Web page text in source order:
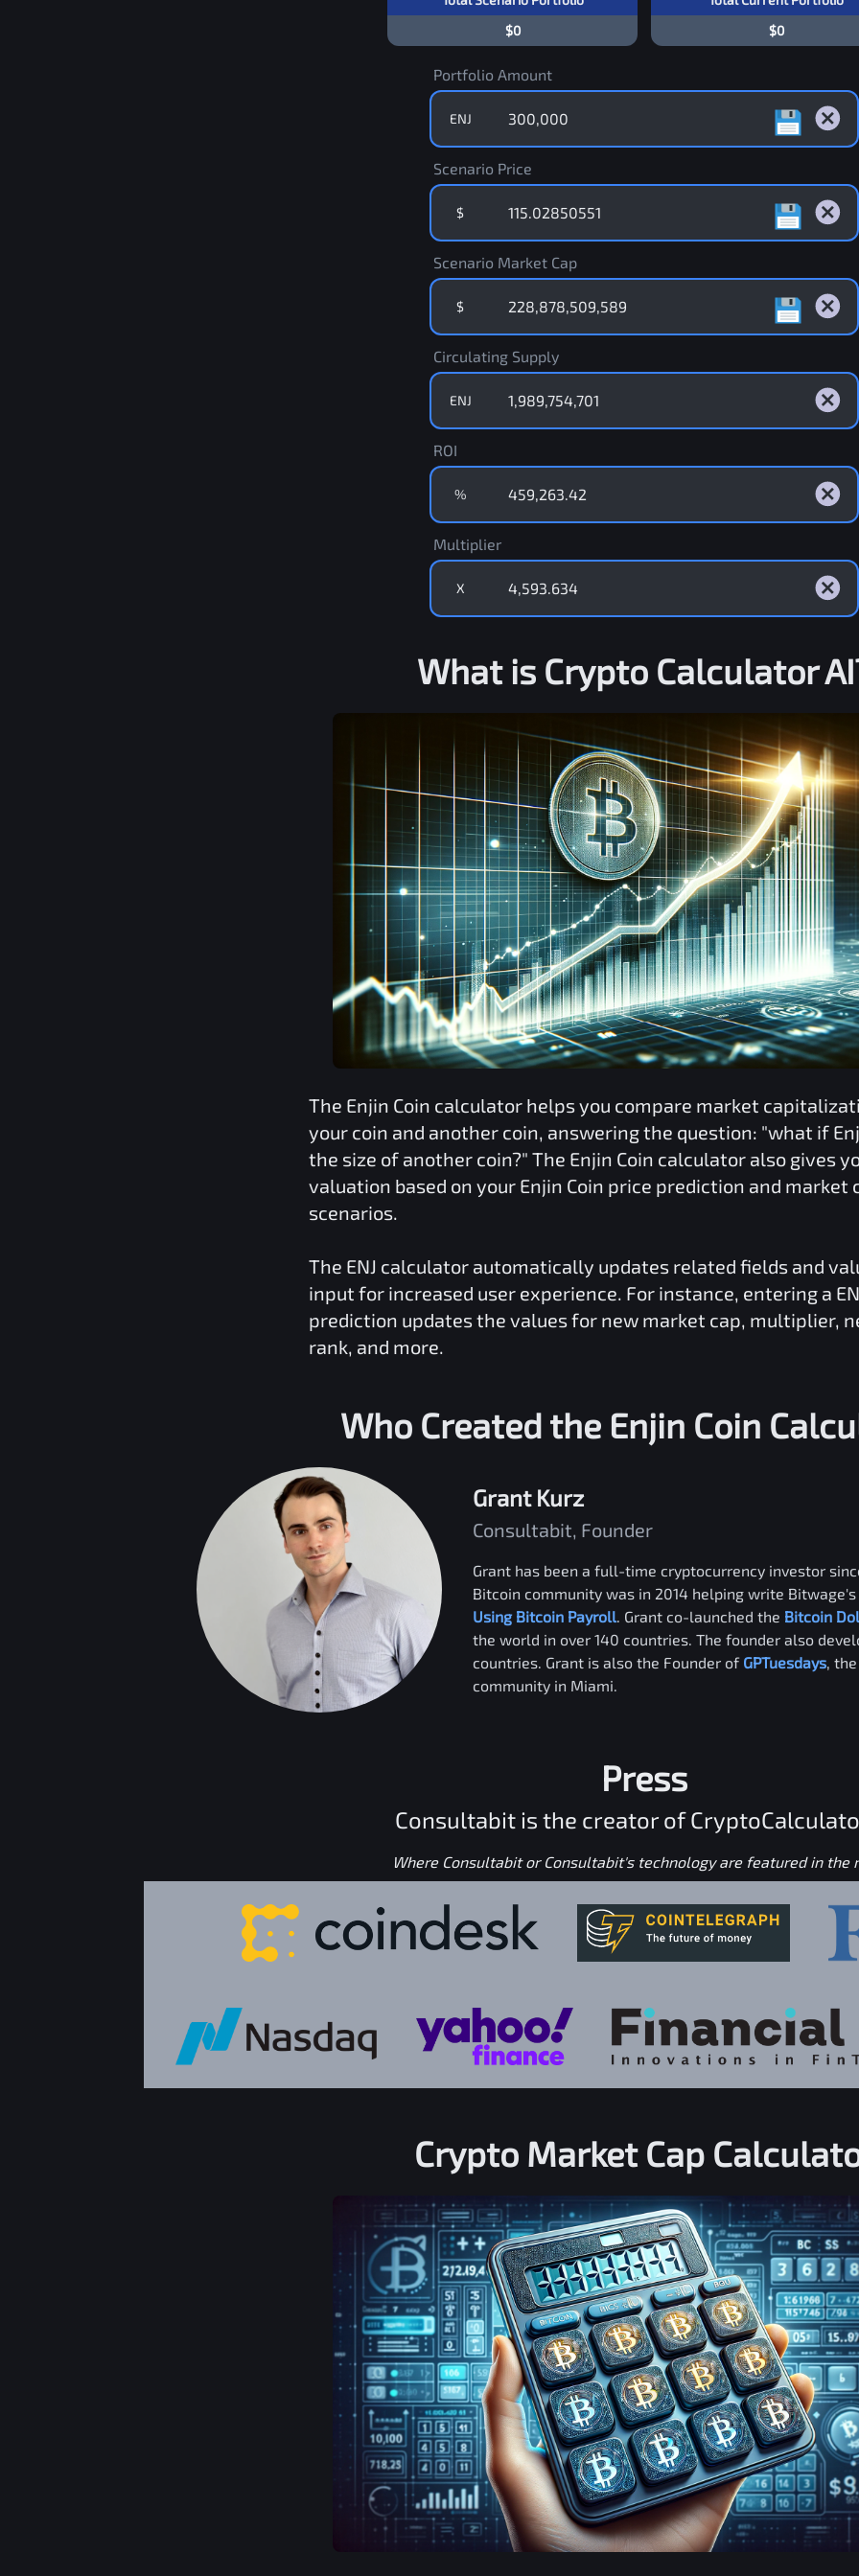
$0
$0
Portfolio Amount
ENJ
Scenario Price
$
Scenario Market Cap
$
Circulating Supply
ENJ
ROI
%
Multiplier
X
What is Crypto Calculator
The Enjin Coin calculator helps you compare market
your coin and another coin, answering the question: "what if
the size of another coin?" The Enjin Coin calculator also gives
valuation based on your Enjin Coin price prediction and market
scenarios.
The ENJ calculator automatically updates related fields and
input for increased user experience. For instance, entering a
prediction updates the values for new market cap, multiplier,
rank, and more.
Who Created the Enjin Coin
Grant Kurz
Consultabit, Founder
Grant has been a full-time cryptocurrency investor
Bitcoin community was in 2014 helping write
Using Bitcoin Payroll. Grant co-launched the Bitcoin
the world in over 140 countries. The founder also
countries. Grant is also the Founder of GPTuesdays,
community in Miami.
Press
Consultabit is the creator of
Where Consultabit or Consultabit's technology are featured in the
Crypto Market Cap